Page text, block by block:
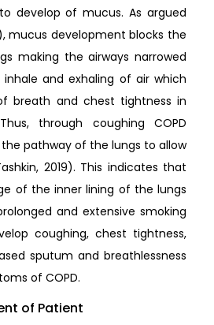
develop of mucus. As argued
mucus development blocks the
making the airways narrowed
and exhaling of air which
breath and chest tightness in
through coughing COPD
pathway of the lungs to allow
2019). This indicates that
of the inner lining of the lungs
and extensive smoking
coughing, chest tightness,
sputum and breathlessness
of COPD.
of Patient